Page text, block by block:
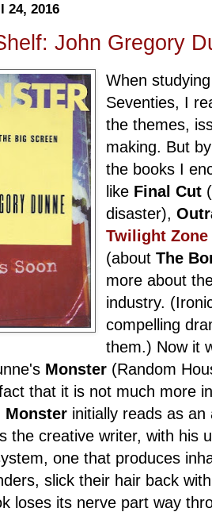
24, 2016
John Gregory
When
Seventies, I
the themes,
making. But
the books I
like Final Cut
disaster),
Twilight Zone
(aboutThe
more about
industry.
compelling
them.) Now it
Monster (Random
that it is not much more
Monster initially reads as
the creative writer, with his
one that produces
slick their hair back
loses its nerve part way